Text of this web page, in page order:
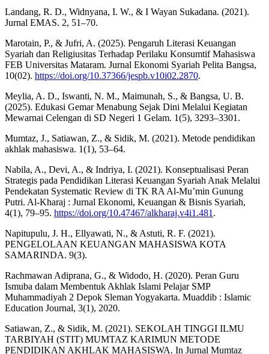
Landang, R. D., Widnyana, I. W., & I Wayan Sukadana. (2021).
Jurnal EMAS. 2, 51–70.
Marotain, P., & Jufri, A. (2025). Pengaruh Literasi Keuangan
Syariah dan Religiusitas Terhadap Perilaku Konsumtif Mahasiswa
FEB Universitas Mataram. Jurnal Ekonomi Syariah Pelita Bangsa,
10(02). https://doi.org/10.37366/jespb.v10i02.2870.
Meylia, A. D., Iswanti, N. M., Maimunah, S., & Bangsa, U. B.
(2025). Edukasi Gemar Menabung Sejak Dini Melalui Kegiatan
Mewarnai Celengan di SD Negeri 1 Gelam. 1(5), 3293–3301.
Mumtaz, J., Satiawan, Z., & Sidik, M. (2021). Metode pendidikan
akhlak mahasiswa. 1(1), 53–64.
Nabila, A., Devi, A., & Indriya, I. (2021). Konseptualisasi Peran
Strategis pada Pendidikan Literasi Keuangan Syariah Anak Melalui
Pendekatan Systematic Review di TK RA Al-Mu’min Gunung
Putri. Al-Kharaj : Jurnal Ekonomi, Keuangan & Bisnis Syariah,
4(1), 79–95. https://doi.org/10.47467/alkharaj.v4i1.481.
Napitupulu, J. H., Ellyawati, N., & Astuti, R. F. (2021).
PENGELOLAAN KEUANGAN MAHASISWA KOTA
SAMARINDA. 9(3).
Rachmawan Adiprana, G., & Widodo, H. (2020). Peran Guru
Ismuba dalam Membentuk Akhlak Islami Pelajar SMP
Muhammadiyah 2 Depok Sleman Yogyakarta. Muaddib : Islamic
Education Journal, 3(1), 2020.
Satiawan, Z., & Sidik, M. (2021). SEKOLAH TINGGI ILMU
TARBIYAH (STIT) MUMTAZ KARIMUN METODE
PENDIDIKAN AKHLAK MAHASISWA. In Jurnal Mumtaz